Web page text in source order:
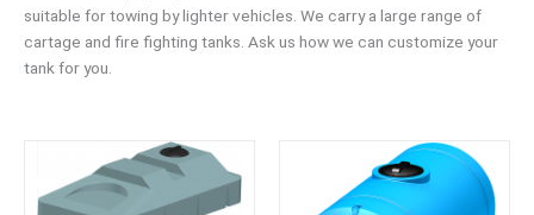
suitable for towing by lighter vehicles. We carry a large range of
cartage and fire fighting tanks. Ask us how we can customize your
tank for you.